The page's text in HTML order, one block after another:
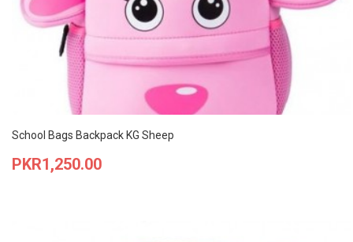
School Bags Backpack KG Sheep
Price
PKR1,250.00